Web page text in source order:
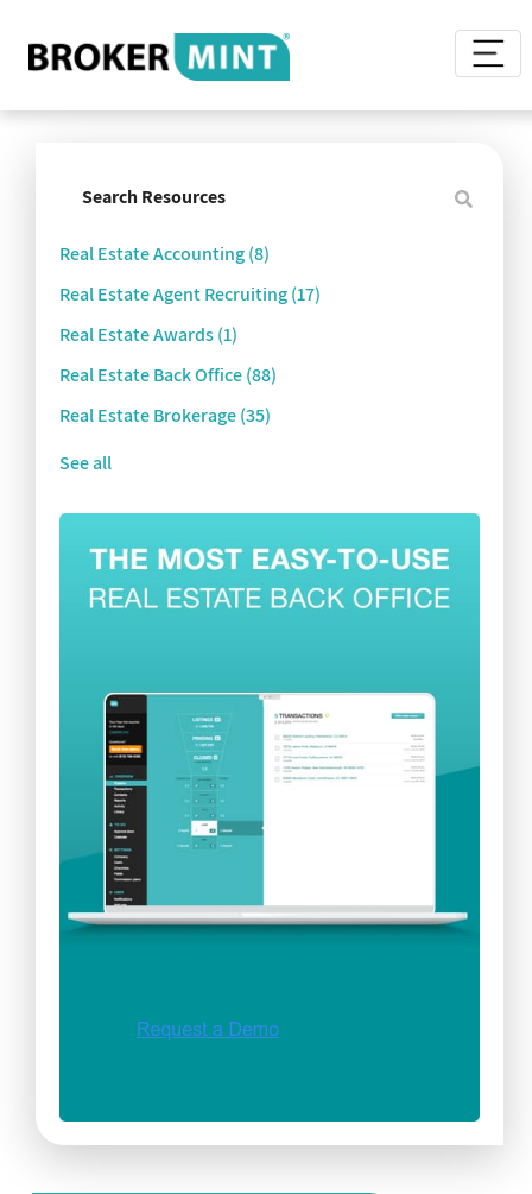
Real Estate Accounting(8)
Real Estate Agent Recruiting(17)
Real Estate Awards(1)
Real Estate Back Office(88)
Real Estate Brokerage(35)
See all